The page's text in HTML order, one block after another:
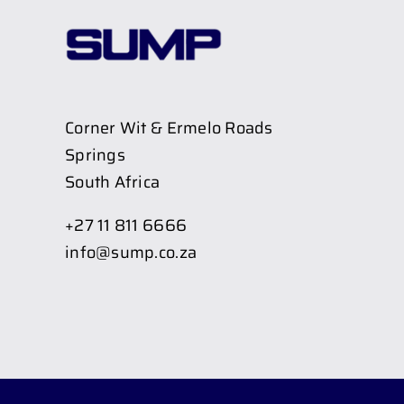
Corner Wit & Ermelo Roads
Springs
South Africa
+27 11 811 6666
info@sump.co.za